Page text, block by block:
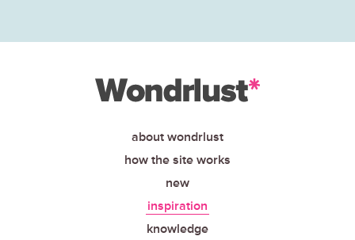
about wondrlust
how the site works
new
inspiration
knowledge